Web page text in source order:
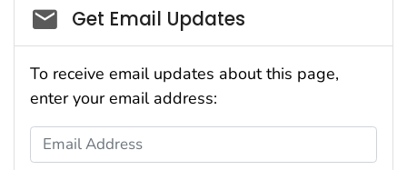
Social_govd
Get Email Updates
To receive email updates about this page,
enter your email address:
Email Address